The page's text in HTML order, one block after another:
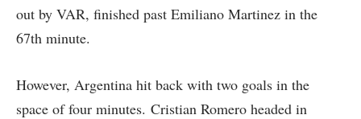
out by VAR, finished past Emiliano Martinez in the
67th minute.
However, Argentina hit back with two goals in the
space of four minutes. Cristian Romero headed in